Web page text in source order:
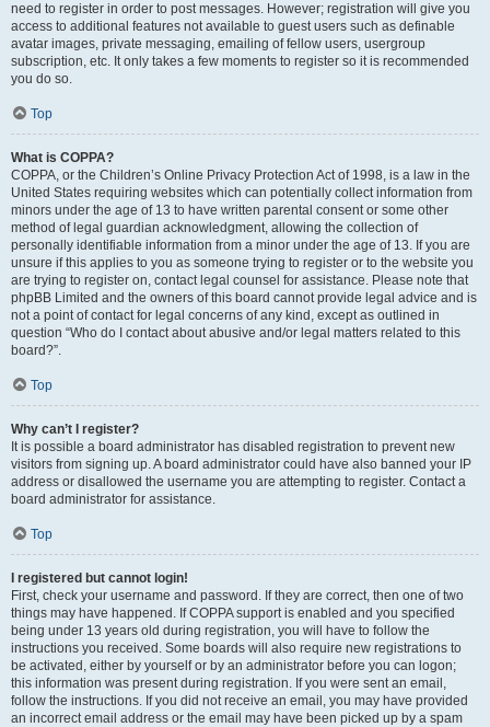
need to register in order to post messages. However; registration will give you
access to additional features not available to guest users such as definable
avatar images, private messaging, emailing of fellow users, usergroup
subscription, etc. It only takes a few moments to register so it is recommended
you do so.
Top
What is COPPA?
COPPA, or the Children’s Online Privacy Protection Act of 1998, is a law in the
United States requiring websites which can potentially collect information from
minors under the age of 13 to have written parental consent or some other
method of legal guardian acknowledgment, allowing the collection of
personally identifiable information from a minor under the age of 13. If you are
unsure if this applies to you as someone trying to register or to the website you
are trying to register on, contact legal counsel for assistance. Please note that
phpBB Limited and the owners of this board cannot provide legal advice and is
not a point of contact for legal concerns of any kind, except as outlined in
question “Who do I contact about abusive and/or legal matters related to this
board?”.
Top
Why can’t I register?
It is possible a board administrator has disabled registration to prevent new
visitors from signing up. A board administrator could have also banned your IP
address or disallowed the username you are attempting to register. Contact a
board administrator for assistance.
Top
I registered but cannot login!
First, check your username and password. If they are correct, then one of two
things may have happened. If COPPA support is enabled and you specified
being under 13 years old during registration, you will have to follow the
instructions you received. Some boards will also require new registrations to
be activated, either by yourself or by an administrator before you can logon;
this information was present during registration. If you were sent an email,
follow the instructions. If you did not receive an email, you may have provided
an incorrect email address or the email may have been picked up by a spam